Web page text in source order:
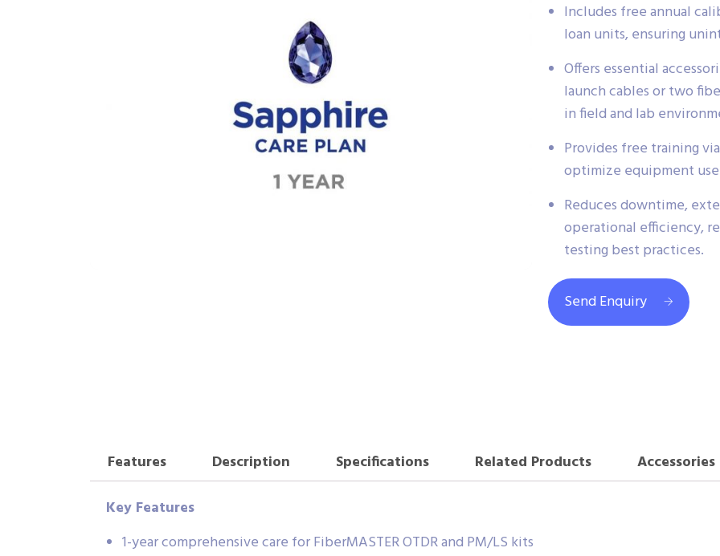
Includes free annual
loan units, ensuring
Offers essential
launch cables or two
in field and lab
Provides free training
optimize equipment
Reduces downtime,
operational efficiency,
testing best practices.
Send Enquiry
Features Description Specifications Related Products
Accessories
Key Features
1-year comprehensive care for FiberMASTER OTDR and PM/LS kits